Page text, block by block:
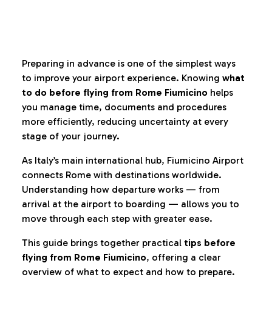
Preparing in advance is one of the simplest ways
to improve your airport experience. Knowing what
to do before flying from Rome Fiumicino helps
you manage time, documents and procedures
more efficiently, reducing uncertainty at every
stage of your journey.
As Italy’s main international hub, Fiumicino Airport
connects Rome with destinations worldwide.
Understanding how departure works — from
arrival at the airport to boarding — allows you to
move through each step with greater ease.
This guide brings together practical tips before
flying from Rome Fiumicino, offering a clear
overview of what to expect and how to prepare.